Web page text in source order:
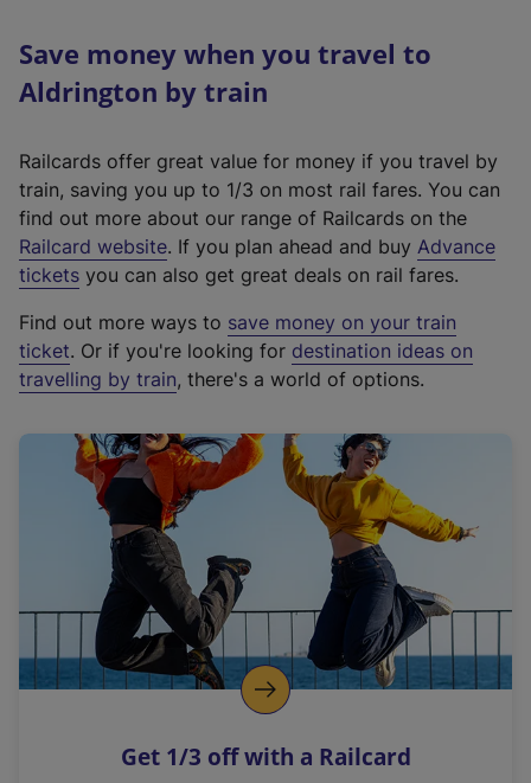
Save money when you travel to
Aldrington by train
Railcards offer great value for money if you travel by
train, saving you up to 1/3 on most rail fares. You can
find out more about our range of Railcards on the
Railcard website(
e
t
e
r
a
l
i
n
k
o
p
s
. If you plan ahead and buy Advance
tickets you can also get great deals on rail fares.
Find out more ways to save money on your train
ticket. Or if you're looking for destination ideas on
travelling by train, there's a world of options.
Get 1/3 off with a Railcard